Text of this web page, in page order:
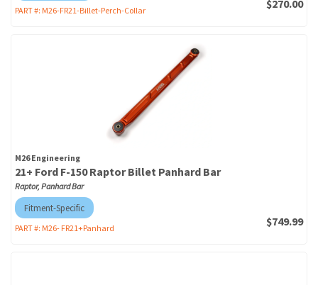
PART #: M26-FR21-Billet-Perch-Collar $270.00
M26 Engineering
21+ Ford F-150 Raptor Billet Panhard Bar
Raptor, Panhard Bar
Fitment-Specific
PART #: M26- FR21+Panhard $749.99